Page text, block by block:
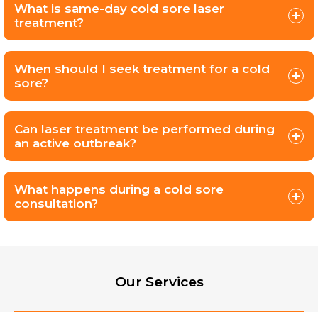
What is same-day cold sore laser
treatment?
When should I seek treatment for a cold
sore?
Can laser treatment be performed during
an active outbreak?
What happens during a cold sore
consultation?
Our Services